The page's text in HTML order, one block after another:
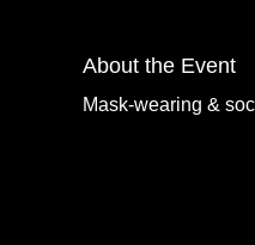
About the Event
Mask-wearing &